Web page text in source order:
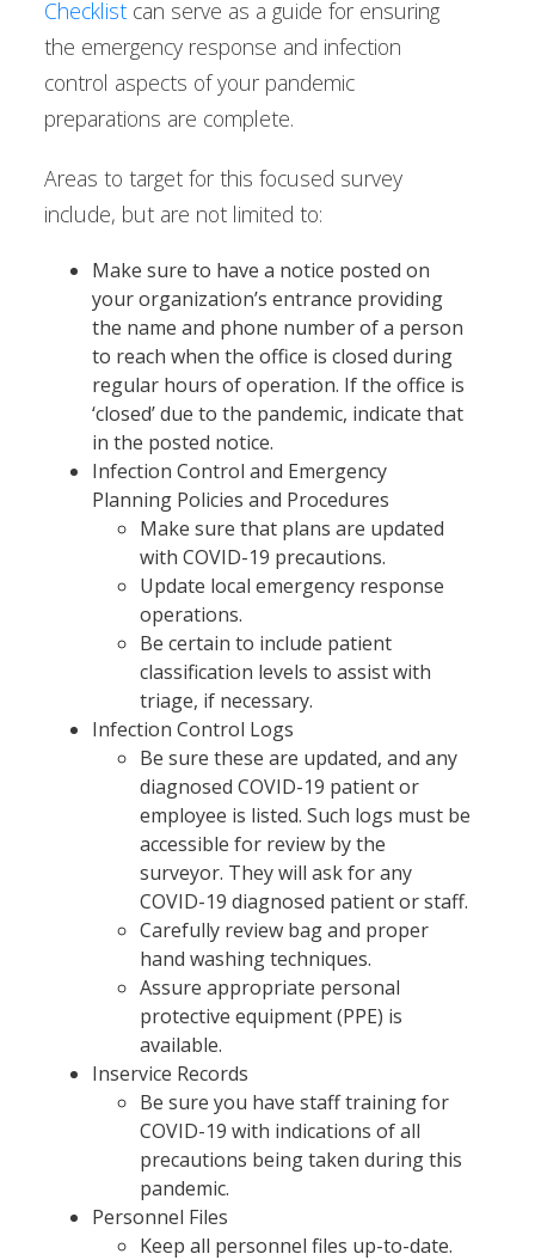
Checklist can serve as a guide for ensuring
the emergency response and infection
control aspects of your pandemic
preparations are complete.
Areas to target for this focused survey
include, but are not limited to:
Make sure to have a notice posted on
your organization’s entrance providing
the name and phone number of a person
to reach when the office is closed during
regular hours of operation. If the office is
‘closed’ due to the pandemic, indicate that
in the posted notice.
Infection Control and Emergency
Planning Policies and Procedures
Make sure that plans are updated
with COVID-19 precautions.
Update local emergency response
operations.
Be certain to include patient
classification levels to assist with
triage, if necessary.
Infection Control Logs
Be sure these are updated, and any
diagnosed COVID-19 patient or
employee is listed. Such logs must be
accessible for review by the
surveyor. They will ask for any
COVID-19 diagnosed patient or staff.
Carefully review bag and proper
hand washing techniques.
Assure appropriate personal
protective equipment (PPE) is
available.
Inservice Records
Be sure you have staff training for
COVID-19 with indications of all
precautions being taken during this
pandemic.
Personnel Files
Keep all personnel files up-to-date.